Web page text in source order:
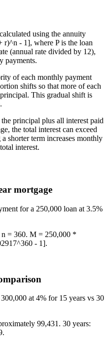
using the annuity
- 1], where P is the loan
(annual rate divided by 12),
payments.
of each monthly payment
shifts so that more of each
This gradual shift is
principal plus all interest paid
the total interest can exceed
shorter term increases monthly
interest.
mortgage
for a 250,000 loan at 3.5%
= 360. M = 250,000 *
- 1].
at 4% for 15 years vs 30
99,431. 30 years: